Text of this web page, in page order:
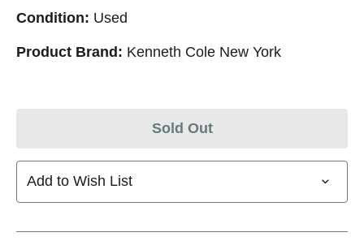
Condition: Used
Product Brand: Kenneth Cole New York
Sold Out
Add to Wish List